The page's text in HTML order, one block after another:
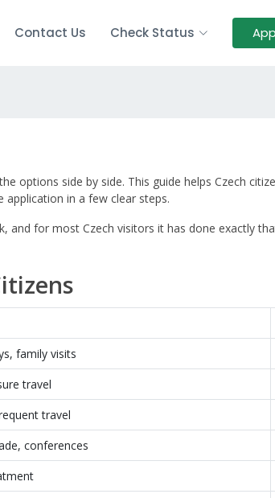
Contact Us Check Status
options side by side. This guide helps Czech
in a few clear steps.
and for most Czech visitors it has done exactly
family visits
travel
travel
conferences